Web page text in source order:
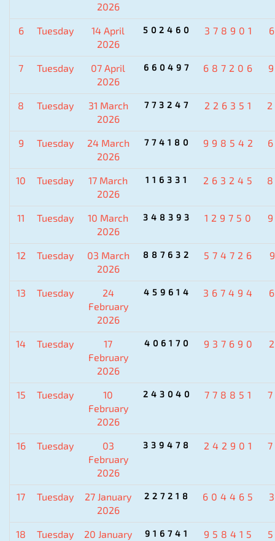
2026
6 Tuesday
14 April
2026
502460 378901
7 Tuesday
07 April
2026
660497 687206
8 Tuesday
31 March
2026
773247 226351
9 Tuesday
24 March
2026
774180 998542
10 Tuesday
17 March
2026
116331 263245
11 Tuesday
10 March
2026
348393 129750
12 Tuesday
03 March
2026
887632 574726
13 Tuesday
24
February
2026
459614 367494
14 Tuesday
17
February
2026
406170 937690
15 Tuesday
10
February
2026
243040 778851
16 Tuesday
03
February
2026
339478 242901
17 Tuesday
27 January
2026
227218 604465
18 Tuesday
20 January
916741 958415